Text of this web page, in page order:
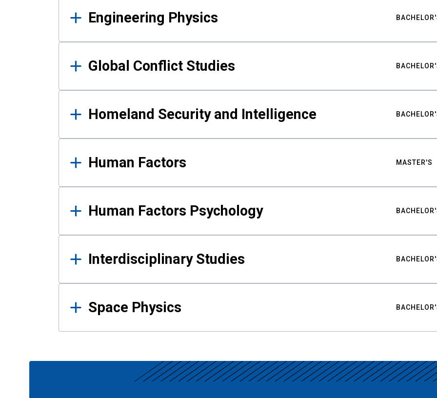
Engineering Physics
Global Conflict Studies
Homeland Security and Intelligence
Human Factors MASTER'S
Human Factors Psychology
Interdisciplinary Studies
Space Physics